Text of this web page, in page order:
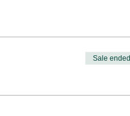
Sale ended